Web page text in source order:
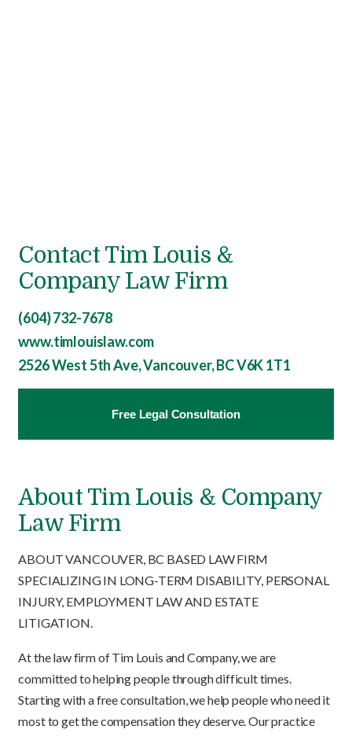
Contact Tim Louis &
Company Law Firm
(604) 732-7678
www.timlouislaw.com
2526 West 5th Ave, Vancouver, BC V6K 1T1
Free Legal Consultation
About Tim Louis & Company
Law Firm
ABOUT VANCOUVER, BC BASED LAW FIRM
SPECIALIZING IN LONG-TERM DISABILITY, PERSONAL
INJURY, EMPLOYMENT LAW AND ESTATE
LITIGATION.
At the law firm of Tim Louis and Company, we are
committed to helping people through difficult times.
Starting with a free consultation, we help people who need it
most to get the compensation they deserve. Our practice